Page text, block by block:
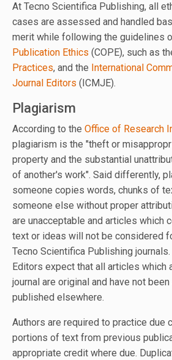
At Tecno Scientifica Publishing, all
cases are assessed and handled
merit while following the guidelines
Publication Ethics (COPE), such as
Practices, and the International
Journal Editors (ICMJE).
Plagiarism
According to the Office of Research
plagiarism is the "theft or
property and the substantial
of another's work". Said differently,
someone copies words, chunks of
someone else without proper
are unacceptable and articles which
text or ideas will not be considered
Tecno Scientifica Publishing
Editors expect that all articles which
journal are original and have not
published elsewhere.
Authors are required to practice due
portions of text from previous
appropriate credit where due.